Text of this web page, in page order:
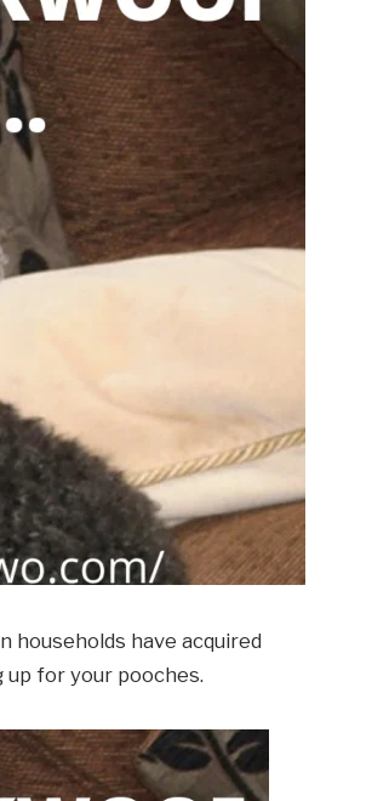
households have acquired
for your pooches.